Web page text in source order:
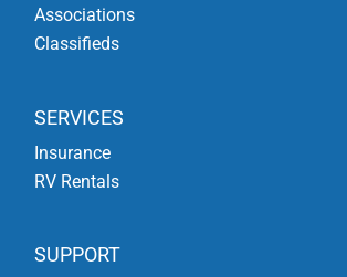
Associations
Classifieds
SERVICES
Insurance
RV Rentals
SUPPORT